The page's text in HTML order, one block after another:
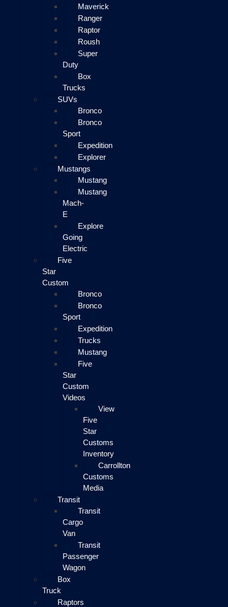
Maverick
Ranger
Raptor
Roush
Super
Duty
Box
Trucks
SUVs
Bronco
Bronco
Sport
Expedition
Explorer
Mustangs
Mustang
Mustang
Mach-
E
Explore
Going
Electric
Five
Star
Custom
Bronco
Bronco
Sport
Expedition
Trucks
Mustang
Five
Star
Custom
Videos
View
Five
Star
Customs
Inventory
Carrollton
Customs
Media
Transit
Transit
Cargo
Van
Transit
Passenger
Wagon
Box
Truck
Raptors